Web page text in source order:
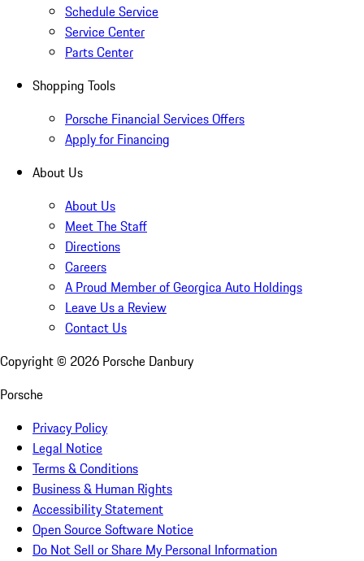
Schedule Service
Service Center
Parts Center
Shopping Tools
Porsche Financial Services Offers
Apply for Financing
About Us
About Us
Meet The Staff
Directions
Careers
A Proud Member of Georgica Auto Holdings
Leave Us a Review
Contact Us
Copyright © 2026 Porsche Danbury
Porsche
Privacy Policy
Legal Notice
Terms & Conditions
Business & Human Rights
Accessibility Statement
Open Source Software Notice
Do Not Sell or Share My Personal Information